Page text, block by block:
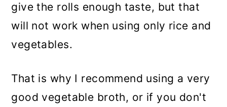
give the rolls enough taste, but that
will not work when using only rice and
vegetables.
That is why I recommend using a very
good vegetable broth, or if you don't